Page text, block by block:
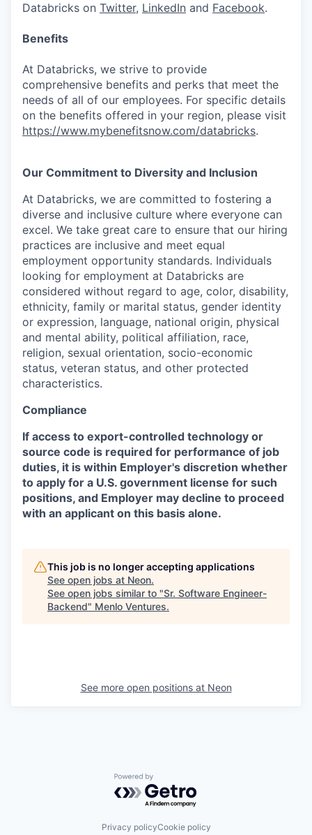
Databricks on Twitter, LinkedIn and Facebook.
Benefits
At Databricks, we strive to provide
comprehensive benefits and perks that meet the
needs of all of our employees. For specific details
on the benefits offered in your region, please visit
https://www.mybenefitsnow.com/databricks.
Our Commitment to Diversity and Inclusion
At Databricks, we are committed to fostering a
diverse and inclusive culture where everyone can
excel. We take great care to ensure that our hiring
practices are inclusive and meet equal
employment opportunity standards. Individuals
looking for employment at Databricks are
considered without regard to age, color, disability,
ethnicity, family or marital status, gender identity
or expression, language, national origin, physical
and mental ability, political affiliation, race,
religion, sexual orientation, socio-economic
status, veteran status, and other protected
characteristics.
Compliance
If access to export-controlled technology or
source code is required for performance of job
duties, it is within Employer's discretion whether
to apply for a U.S. government license for such
positions, and Employer may decline to proceed
with an applicant on this basis alone.
This job is no longer accepting applications
See open jobs at Neon.
See open jobs similar to "Sr. Software Engineer-
Backend" Menlo Ventures.
See more open positions at Neon
Powered by Getro.com
Privacy policyCookie policy